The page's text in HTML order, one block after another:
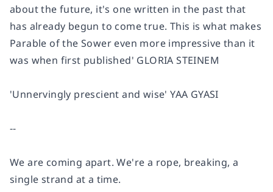
about the future, it's one written in the past that
has already begun to come true. This is what makes
Parable of the Sower even more impressive than it
was when first published' GLORIA STEINEM
'Unnervingly prescient and wise'YAA GYASI
--
We are coming apart. We're a rope, breaking, a
single strand at a time.